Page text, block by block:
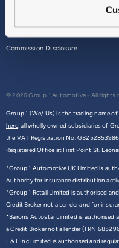
Commission Disclosure
© 2026 Group 1 Automotive - All rights
Group 1 (We/ Us) is the trading name
here,all wholly owned subsidiaries of
the VAT Registration No.
Registered Office at First Point St.
*Group 1 Automotive UK Limited is
Authority for insurance distribution
*Group 1 Retail Limited is authorised
Credit Broker not a Lender and for
*Barons Autostar Limited is authorised
a Credit Broker not a lender (FRN
L & L Inc Limited is authorised and